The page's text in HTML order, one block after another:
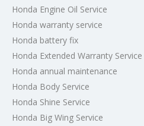
Honda Engine Oil Service
Honda warranty service
Honda battery fix
Honda Extended Warranty Service
Honda annual maintenance
Honda Body Service
Honda Shine Service
Honda Big Wing Service